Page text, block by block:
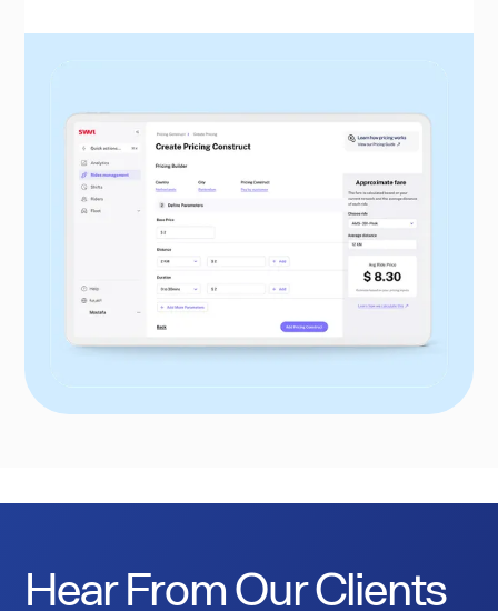
Hear From Our Clients